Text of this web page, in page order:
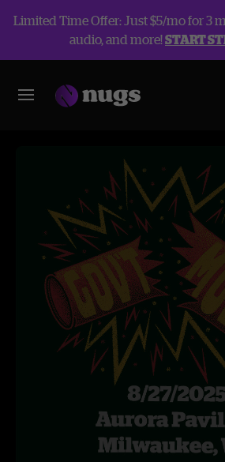
Limited Time Offer: Just $5/mo for 3
audio, and more!START